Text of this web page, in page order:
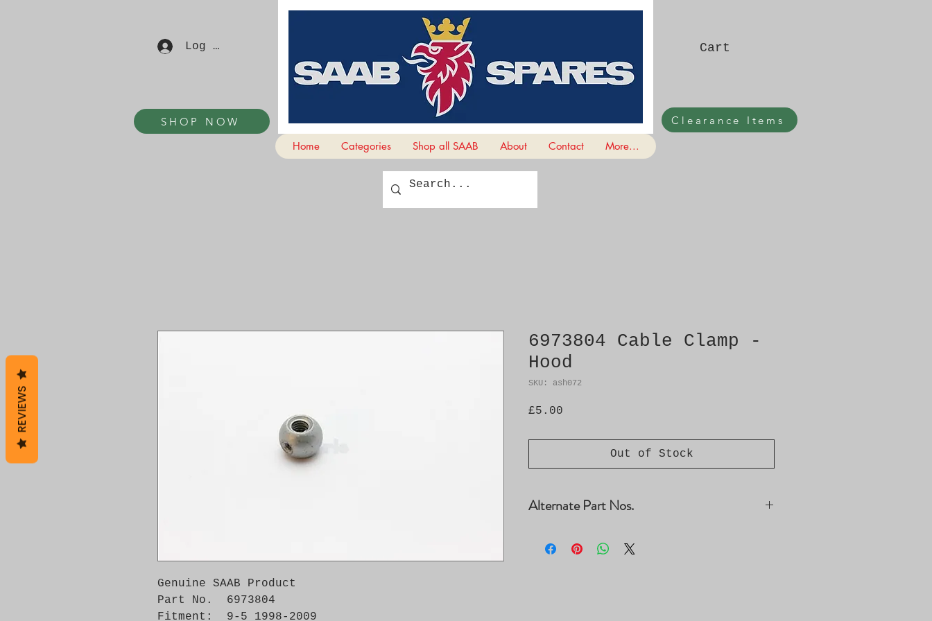
Log In
SHOP NOW
Cart
Clearance Items
Home
Categories Shop all SAAB About Contact More...
Genuine SAAB Product
Part No.  6973804
Fitment:  9-5 1998-2009
6973804 Cable Clamp -
Hood
SKU: ash072
£5.00
Out of Stock
Alternate Part Nos.
REVIEWS